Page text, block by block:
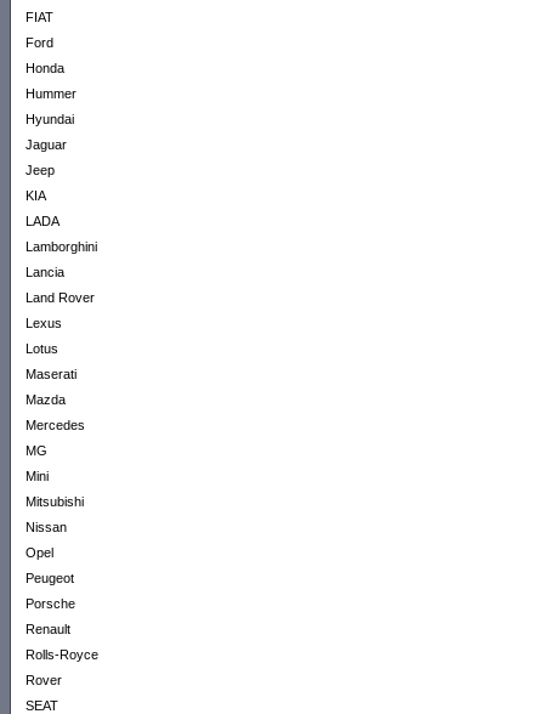
FIAT
Ford
Honda
Hummer
Hyundai
Jaguar
Jeep
KIA
LADA
Lamborghini
Lancia
Land Rover
Lexus
Lotus
Maserati
Mazda
Mercedes
MG
Mini
Mitsubishi
Nissan
Opel
Peugeot
Porsche
Renault
Rolls-Royce
Rover
SEAT